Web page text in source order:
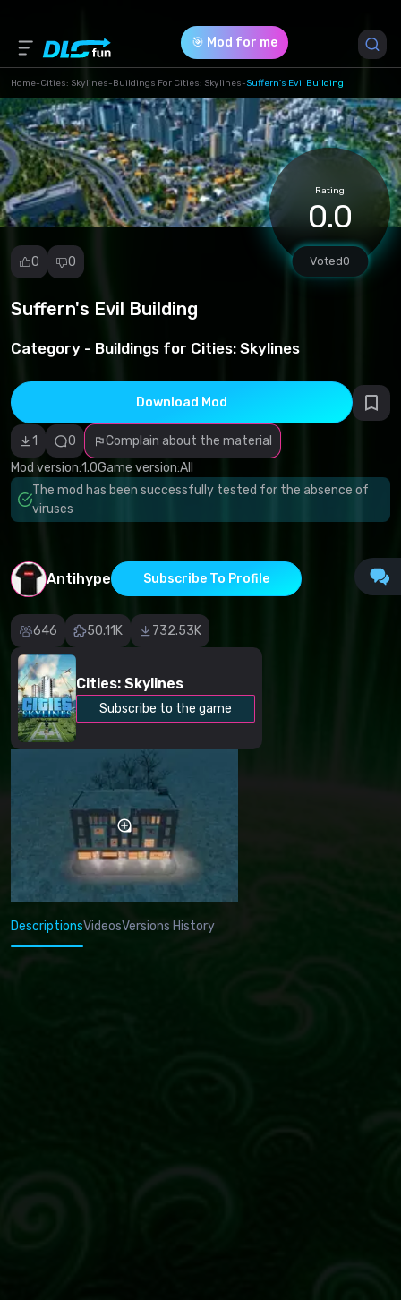
🎯 Mod for me
Home-Cities: Skylines-Buildings For Cities: Skylines-Suffern's Evil Building
Rating
0.0
Voted0
0 0
Suffern's Evil Building
Category - Buildings for Cities: Skylines
Download Mod
1 0
Complain about the material
Mod version:1.0Game version:All
The mod has been successfully tested for the absence of
viruses
Antihype Subscribe To Profile
646 50.11K 732.53K
Cities: Skylines
Subscribe to the game
Report
Malicious
software/viruses
Non-working
content
Inaccurate
description
Other
DescriptionsVideosVersions History
Game Version *
0 (27f6b376e5f0f90fbdb4d752888bf89e.zip)
Download (1.10 Mb)